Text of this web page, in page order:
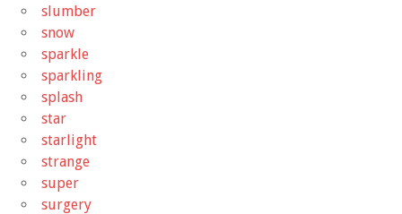
slumber
snow
sparkle
sparkling
splash
star
starlight
strange
super
surgery